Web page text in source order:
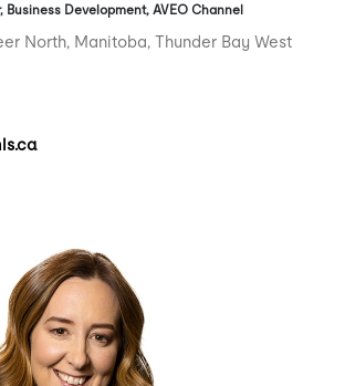
Business Development, AVEO Channel
North, Manitoba, Thunder Bay West